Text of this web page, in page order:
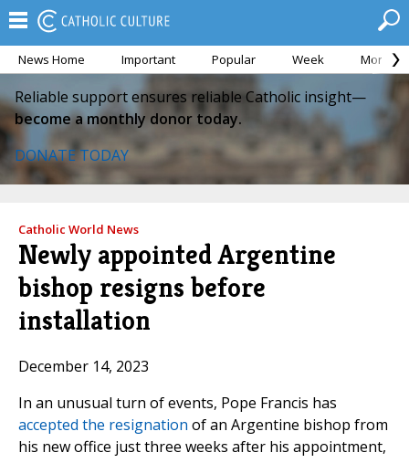
News Home Important Popular Week Month
Reliable support ensures reliable Catholic insight—
become a monthly donor today.
DONATE TODAY
Catholic World News
Newly appointed Argentine
bishop resigns before
installation
December 14, 2023
In an unusual turn of events, Pope Francis has
accepted the resignation of an Argentine bishop from
his new office just three weeks after his appointment,